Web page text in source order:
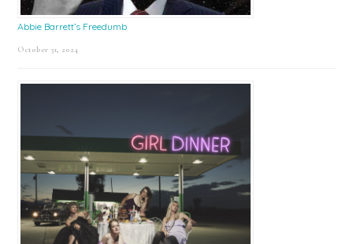
Abbie Barrett’s Freedumb
October 31, 2024